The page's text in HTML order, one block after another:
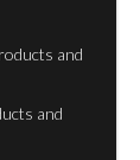
and
and